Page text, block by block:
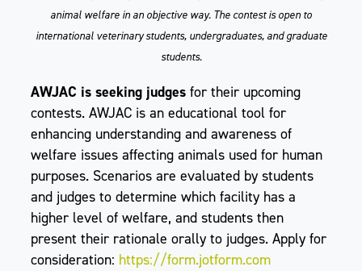
animal welfare in an objective way. The contest is open to
international veterinary students, undergraduates, and graduate
students.
AWJAC is seeking judgesfor their upcoming
contests. AWJAC is an educational tool for
enhancing understanding and awareness of
welfare issues affecting animals used for human
purposes. Scenarios are evaluated by students
and judges to determine which facility has a
higher level of welfare, and students then
present their rationale orally to judges. Apply for
consideration: https://form.jotform.com